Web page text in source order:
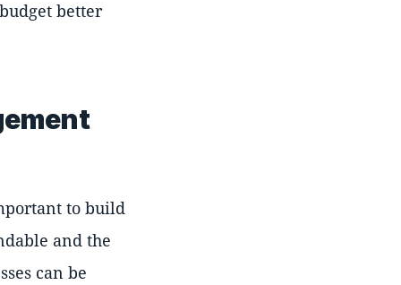
better
to build
and the
can be